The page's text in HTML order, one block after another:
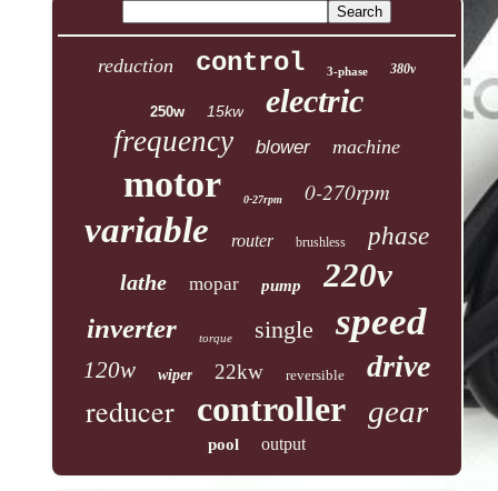
reduction control 3-phase 380v
250w 15kw electric
frequency blower machine
motor 0-27rpm 0-270rpm
variable router brushless phase
lathe mopar pump 220v
inverter torque single speed
120w wiper 22kw reversible drive
reducer controller gear
pool output